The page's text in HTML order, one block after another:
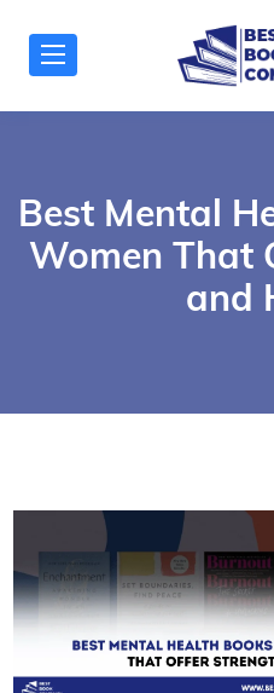
Best Mental
Women That
and